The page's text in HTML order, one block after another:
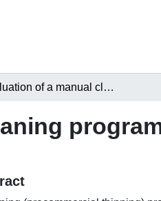
Evaluation of a manual cleaning program based on biological and economic factors